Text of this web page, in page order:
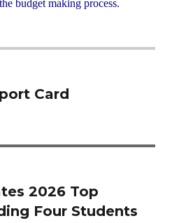
budget making process.
Card
2026 Top
Four Students